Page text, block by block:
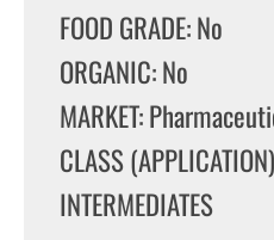
FOOD GRADE: No
ORGANIC: No
MARKET:
CLASS
INTERMEDIATES